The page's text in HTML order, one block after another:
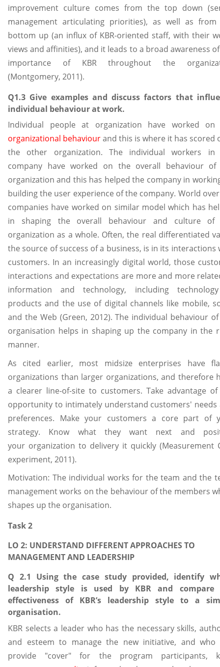
improvement culture comes from the top down
management articulating priorities), as well as
bottom up (an influx of KBR-oriented staff, with their
views and affinities), and it leads to a broad awareness
importance of KBR throughout the
(Montgomery, 2011).
Q1.3 Give examples and discuss factors that
individual behaviour at work.
Individual people at organization have worked on
organizational behaviourand this is where it has scored
the other organization. The individual workers in
company have worked on the overall behaviour of
organization and this has helped the company in
building the user experience of the company. World
companies have worked on similar model which has
in shaping the overall behaviour and culture of
organization as a whole. Often, the real differentiated
the source of success of a business, is in its interactions
customers. In an increasingly digital world, those
interactions and expectations are more and more
information and technology, including
products and the use of digital channels like mobile,
and the Web (Green, 2012). The individual behaviour
organisation helps in shaping up the company in the
manner.
As cited earlier, most midsize enterprises have
organizations than larger organizations, and therefore
a clearer line-of-site to customers. Take advantage
opportunity to intimately understand customers' needs
preferences. Make your customers a core part of
strategy. Know what they want next and
your organization to delivery it quickly (Measurement
experiment, 2011).
Motivation: The individual works for the team and the
management works on the behaviour of the members
shapes up the organisation.
Task 2
LO 2: UNDERSTAND DIFFERENT APPROACHES TO
MANAGEMENT AND LEADERSHIP
Q 2.1 Using the case study provided, identify
leadership style is used by KBR and compare
effectiveness of KBR’s leadership style to a
organisation.
KBR selects a leader who has the necessary skills,
and esteem to manage the new initiative, and who
provide "cover" for the program participants,